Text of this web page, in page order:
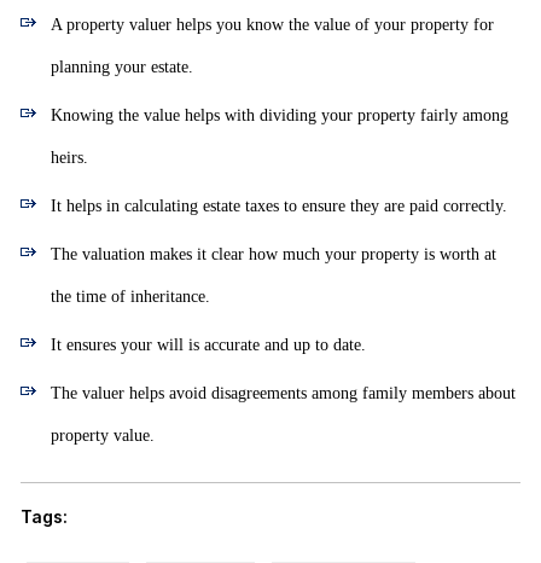
A property valuer helps you know the value of your property for
planning your estate.
Knowing the value helps with dividing your property fairly among
heirs.
It helps in calculating estate taxes to ensure they are paid correctly.
The valuation makes it clear how much your property is worth at
the time of inheritance.
It ensures your will is accurate and up to date.
The valuer helps avoid disagreements among family members about
property value.
Tags: